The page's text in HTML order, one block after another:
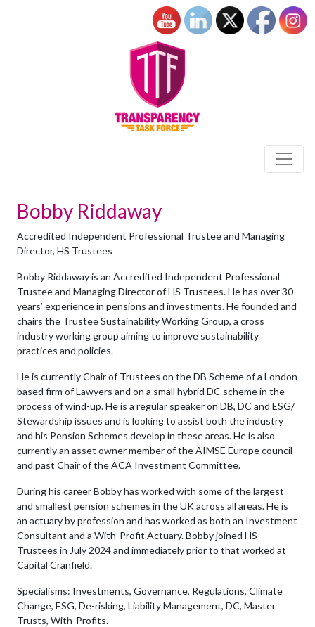
Bobby Riddaway
Accredited Independent Professional Trustee and Managing
Director, HS Trustees
Bobby Riddaway is an Accredited Independent Professional
Trustee and Managing Director of HS Trustees. He has over 30
years’ experience in pensions and investments. He founded and
chairs the Trustee Sustainability Working Group, a cross
industry working group aiming to improve sustainability
practices and policies.
He is currently Chair of Trustees on the DB Scheme of a London
based firm of Lawyers and on a small hybrid DC scheme in the
process of wind-up. He is a regular speaker on DB, DC and ESG/
Stewardship issues and is looking to assist both the industry
and his Pension Schemes develop in these areas. He is also
currently an asset owner member of the AIMSE Europe council
and past Chair of the ACA Investment Committee.
During his career Bobby has worked with some of the largest
and smallest pension schemes in the UK across all areas. He is
an actuary by profession and has worked as both an Investment
Consultant and a With-Profit Actuary. Bobby joined HS
Trustees in July 2024 and immediately prior to that worked at
Capital Cranfield.
Specialisms: Investments, Governance, Regulations, Climate
Change, ESG, De-risking, Liability Management, DC, Master
Trusts, With-Profits.